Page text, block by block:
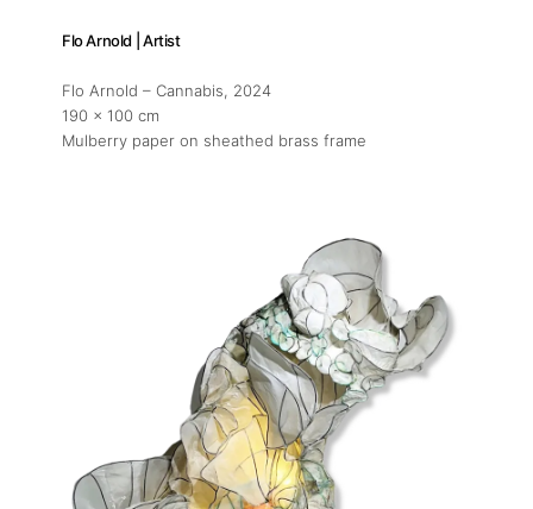
Flo Arnold | Artist
Flo Arnold – Cannabis, 2024
190 x 100 cm
Mulberry paper on sheathed brass frame